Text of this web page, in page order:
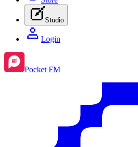
Studio
Login
Pocket FM